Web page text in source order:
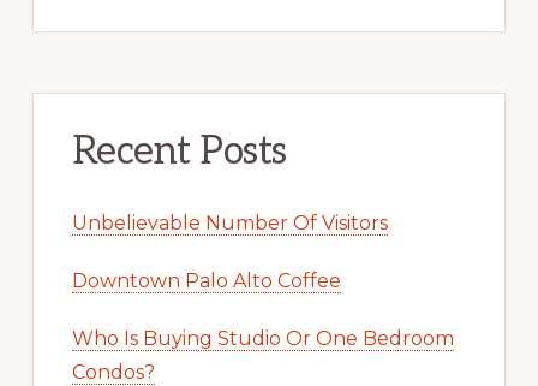
Recent Posts
Unbelievable Number Of Visitors
Downtown Palo Alto Coffee
Who Is Buying Studio Or One Bedroom
Condos?